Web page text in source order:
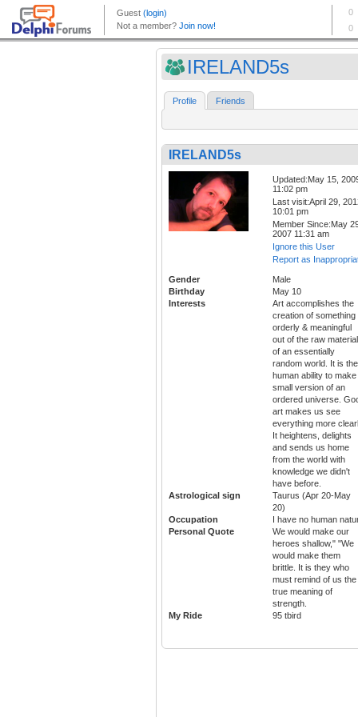
IRELAND5s
Profile Friends
IRELAND5s
Updated:May 15,
11:02 pm
Last visit:April 29,
10:01 pm
Member Since:May
2007 11:31 am
Ignore this User
Report as
Gender
Male
Birthday
May 10
Interests
Art accomplishes the
creation of something
orderly & meaningful
out of the raw
of an essentially
random world. It is the
human ability to make
small version of an
ordered universe.
art makes us see
everything more
It heightens, delights
and sends us home
from the world with
knowledge we didn't
have before.
Astrological sign
Taurus (Apr 20-May
20)
Occupation
I have no human
Personal Quote
We would make our
heroes shallow," "We
would make them
brittle. It is they who
must remind of us the
true meaning of
strength.
My Ride
95 tbird